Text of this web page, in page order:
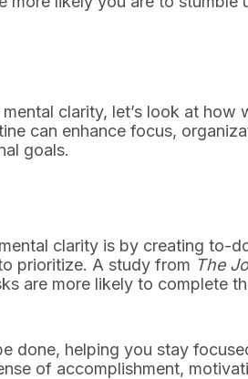
clarity, let’s look at how
can enhance focus,
goals.
clarity is by creating to-
prioritize. A study from The
are more likely to complete
done, helping you stay
of accomplishment,